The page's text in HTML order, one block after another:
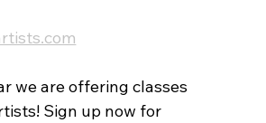
we are offering classes
Sign up now for